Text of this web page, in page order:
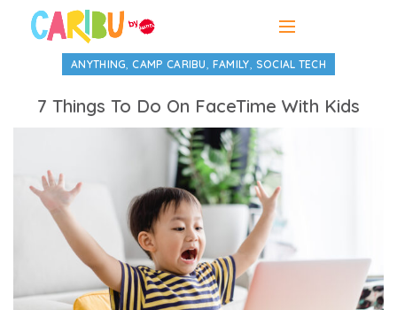
ANYTHING,CAMP CARIBU, FAMILY, SOCIAL TECH
7 Things To Do On FaceTime With Kids